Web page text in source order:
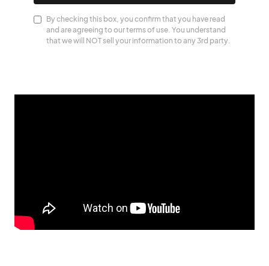
By checking this box, you confirm that you have read
and are agreeing to our terms of use. You understand
that we will NOT sell your information to any 3rd party.